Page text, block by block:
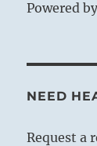
Powered
NEED
Request a